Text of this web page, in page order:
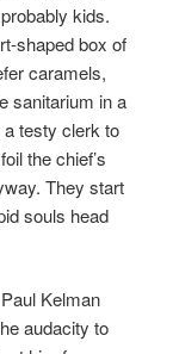
kids.
shaped box of
caramels,
sanitarium in a
testy clerk to
the chief’s
They start
souls head
Kelman
audacity to